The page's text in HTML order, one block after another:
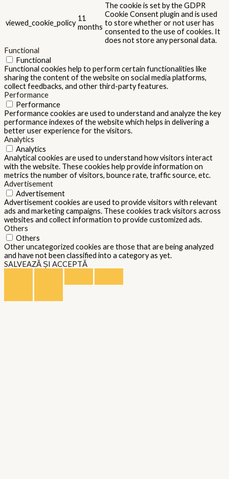
viewed_cookie_policy
11
months
The cookie is set by the GDPR
Cookie Consent plugin and is used
to store whether or not user has
consented to the use of cookies. It
does not store any personal data.
Functional
Functional
Functional cookies help to perform certain functionalities like
sharing the content of the website on social media platforms,
collect feedbacks, and other third-party features.
Performance
Performance
Performance cookies are used to understand and analyze the key
performance indexes of the website which helps in delivering a
better user experience for the visitors.
Analytics
Analytics
Analytical cookies are used to understand how visitors interact
with the website. These cookies help provide information on
metrics the number of visitors, bounce rate, traffic source, etc.
Advertisement
Advertisement
Advertisement cookies are used to provide visitors with relevant
ads and marketing campaigns. These cookies track visitors across
websites and collect information to provide customized ads.
Others
Others
Other uncategorized cookies are those that are being analyzed
and have not been classified into a category as yet.
SALVEAZĂ ȘI ACCEPTĂ